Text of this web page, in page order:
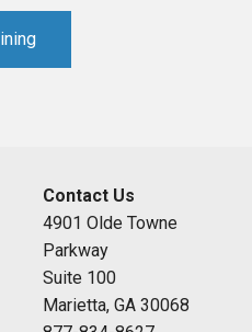
Contact Us
4901 Olde Towne
Parkway
Suite 100
Marietta, GA 30068